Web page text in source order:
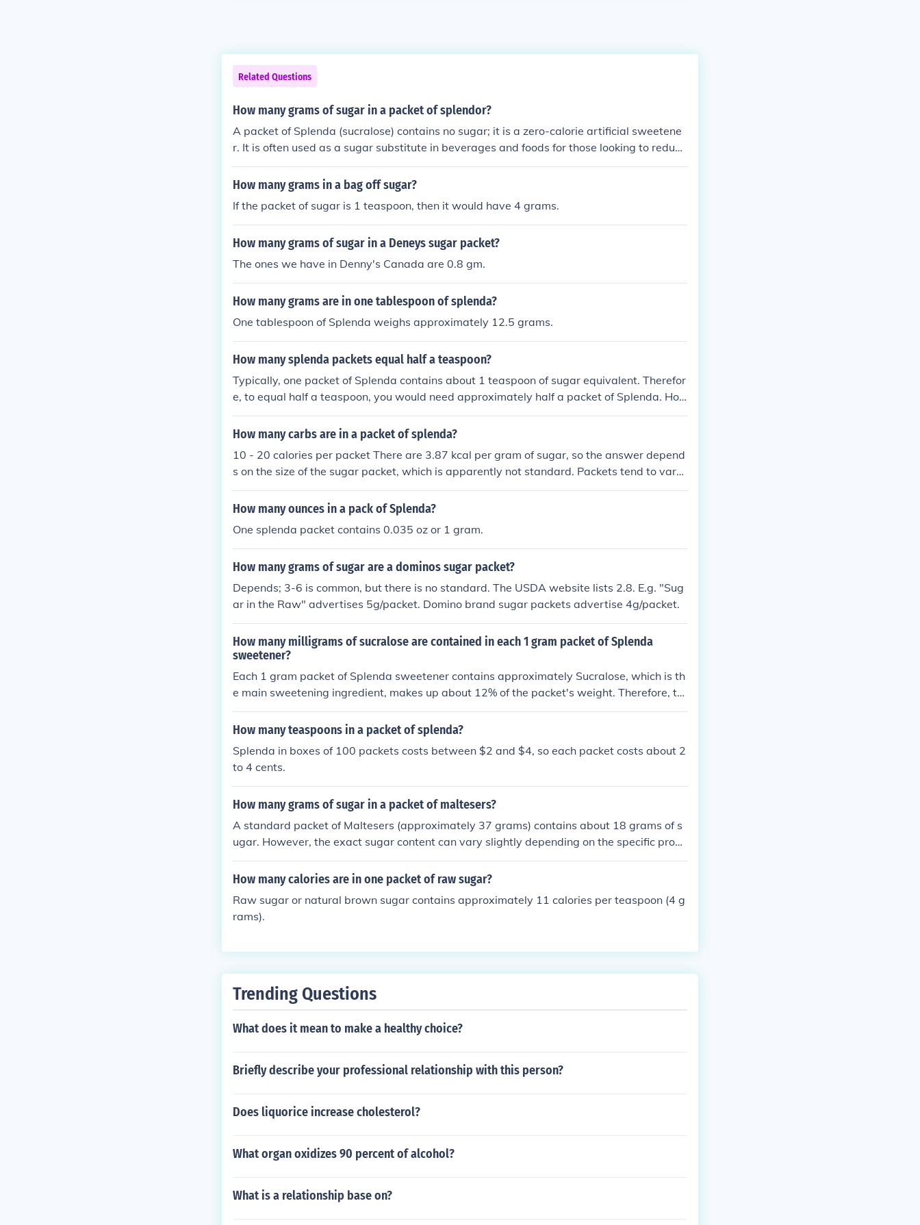
Related Questions
How many grams of sugar in a packet of splendor?
A packet of Splenda (sucralose) contains no sugar; it is a zero-calorie artificial sweetene
r. It is often used as a sugar substitute in beverages and foods for those looking to reduce
their sugar intake. Each packet is sweet enough to replace about two teaspoons of suga
r.
How many grams in a bag off sugar?
If the packet of sugar is 1 teaspoon, then it would have 4 grams.
How many grams of sugar in a Deneys sugar packet?
The ones we have in Denny's Canada are 0.8 gm.
How many grams are in one tablespoon of splenda?
One tablespoon of Splenda weighs approximately 12.5 grams.
How many splenda packets equal half a teaspoon?
Typically, one packet of Splenda contains about 1 teaspoon of sugar equivalent. Therefor
e, to equal half a teaspoon, you would need approximately half a packet of Splenda. Ho
wever, it’s always best to check the specific product packaging, as formulations may var
y slightly.
How many carbs are in a packet of splenda?
10 - 20 calories per packet There are 3.87 kcal per gram of sugar, so the answer depend
s on the size of the sugar packet, which is apparently not standard. Packets tend to vary
from 2-6 grams. According to the USDA website, they list 2.8g packet = 11 kcal Which w
ould yield 16 kcal/ 4.2g teaspoon, and ~23 kcal/6g packet. Examples: "Sugar in the raw"
How many ounces in a pack of Splenda?
One splenda packet contains 0.035 oz or 1 gram.
How many grams of sugar are a dominos sugar packet?
Depends; 3-6 is common, but there is no standard. The USDA website lists 2.8. E.g. "Sug
ar in the Raw" advertises 5g/packet. Domino brand sugar packets advertise 4g/packet.
How many milligrams of sucralose are contained in each 1 gram packet of Splenda
sweetener?
Each 1 gram packet of Splenda sweetener contains approximately Sucralose, which is th
e main sweetening ingredient, makes up about 12% of the packet's weight. Therefore, th
ere are roughly 120 milligrams of sucralose in each 1 gram packet of Splenda.
How many teaspoons in a packet of splenda?
Splenda in boxes of 100 packets costs between $2 and $4, so each packet costs about 2
to 4 cents.
How many grams of sugar in a packet of maltesers?
A standard packet of Maltesers (approximately 37 grams) contains about 18 grams of s
ugar. However, the exact sugar content can vary slightly depending on the specific prod
uct size and formulation. Always check the nutritional information on the packaging for th
e most accurate details.
How many calories are in one packet of raw sugar?
Raw sugar or natural brown sugar contains approximately 11 calories per teaspoon (4 g
rams).
Trending Questions
What does it mean to make a healthy choice?
Briefly describe your professional relationship with this person?
Does liquorice increase cholesterol?
What organ oxidizes 90 percent of alcohol?
What is a relationship base on?